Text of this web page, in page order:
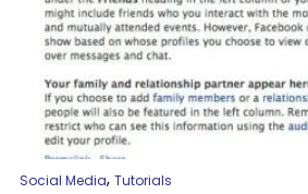
Social Media, Tutorials